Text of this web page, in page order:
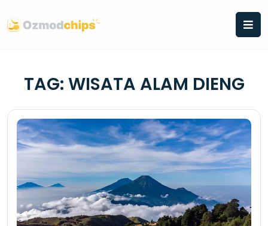
to
content
TAG: WISATA ALAM DIENG